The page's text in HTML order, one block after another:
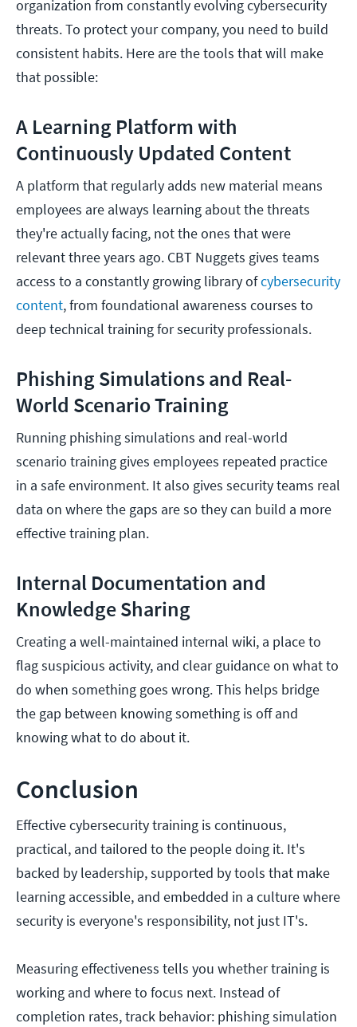
organization from constantly evolving cybersecurity
threats. To protect your company, you need to build
consistent habits. Here are the tools that will make
that possible:
A Learning Platform with
Continuously Updated Content
A platform that regularly adds new material means
employees are always learning about the threats
they're actually facing, not the ones that were
relevant three years ago. CBT Nuggets gives teams
access to a constantly growing library ofcybersecurity
content, from foundational awareness courses to
deep technical training for security professionals.
Phishing Simulations and Real-
World Scenario Training
Running phishing simulations and real-world
scenario training gives employees repeated practice
in a safe environment. It also gives security teams real
data on where the gaps are so they can build a more
effective training plan.
Internal Documentation and
Knowledge Sharing
Creating a well-maintained internal wiki, a place to
flag suspicious activity, and clear guidance on what to
do when something goes wrong. This helps bridge
the gap between knowing something is off and
knowing what to do about it.
Conclusion
Effective cybersecurity training is continuous,
practical, and tailored to the people doing it. It's
backed by leadership, supported by tools that make
learning accessible, and embedded in a culture where
security is everyone's responsibility, not just IT's.
Measuring effectiveness tells you whether training is
working and where to focus next. Instead of
completion rates, track behavior: phishing simulation